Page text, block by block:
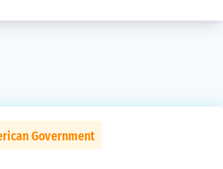
Government